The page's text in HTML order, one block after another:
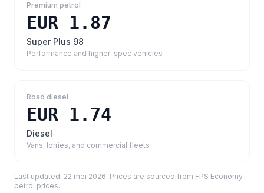
Premium petrol
EUR 1.87
Super Plus 98
Performance and higher-spec vehicles
Road diesel
EUR 1.74
Diesel
Vans, lorries, and commercial fleets
Last updated: 22 mei 2026. Prices are sourced from FPS Economy
petrol prices.